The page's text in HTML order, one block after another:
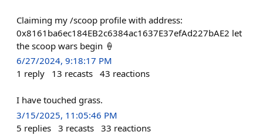
Claiming my /scoop profile with address:
0x8161ba6ec184EB2c6384ac1637E37efAd227bAE2 let
the scoop wars begin 🍦
6/27/2024, 9:18:17 PM
1 reply 13 recasts 43 reactions
I have touched grass.
3/15/2025, 11:05:46 PM
5 replies 3 recasts 33 reactions